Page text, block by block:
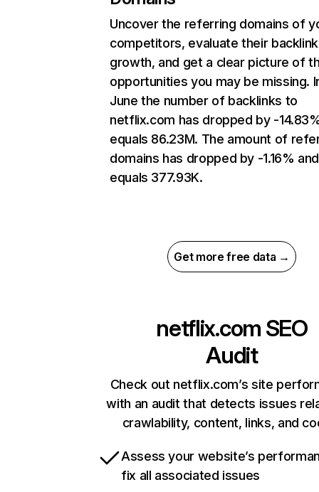
Uncover the referring domains of
competitors, evaluate their backlink
growth, and get a clear picture of
opportunities you may be missing.
June the number of backlinks to
netflix.com has dropped by -
equals 86.23M. The amount of
domains has dropped by -1.16% and
equals 377.93K.
Get more free data →
netflix.com SEO
Audit
Check out netflix.com’s site
with an audit that detects issues
crawlability, content, links, and
Assess your website’s
fix all associated issues